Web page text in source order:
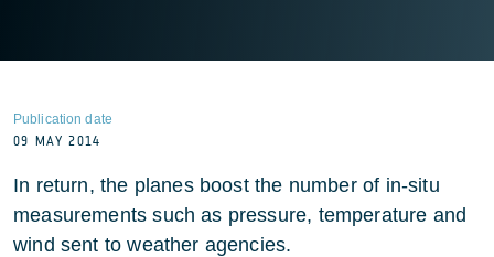
Publication date
09 MAY 2014
In return, the planes boost the number of in-situ
measurements such as pressure, temperature and
wind sent to weather agencies.